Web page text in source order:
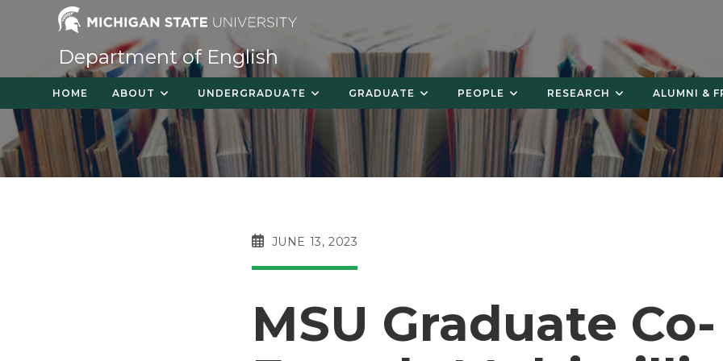
Department of English
HOME ABOUT UNDERGRADUATE GRADUATE PEOPLE RESEARCH ALUMNI &
POSTJUNE 13, 2023
MSU Graduate Co-